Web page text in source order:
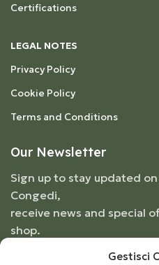
Gestisci
Certifications
LEGAL NOTES
Privacy Policy
Cookie Policy
Terms and Conditions
Our Newsletter
Sign up to stay updated
Congedi,
receive news and special
shop.